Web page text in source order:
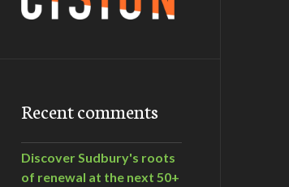
Recent comments
Discover Sudbury's roots
of renewal at the next 50+